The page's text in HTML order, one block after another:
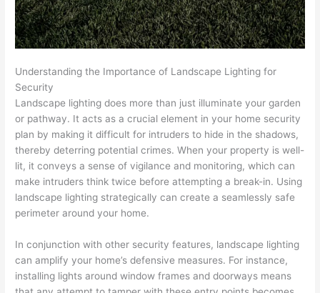
Understanding the Importance of Landscape Lighting for
Security
Landscape lighting does more than just illuminate your garden
or pathway. It acts as a crucial element in your home security
plan by making it difficult for intruders to hide in the shadows,
thereby deterring potential crimes. When your property is well-
lit, it conveys a sense of vigilance and monitoring, which can
make intruders think twice before attempting a break-in. Using
landscape lighting strategically can create a seamlessly safe
perimeter around your home.
In conjunction with other security features, landscape lighting
can amplify your home’s defensive measures. For instance,
installing lights around window frames and doorways means